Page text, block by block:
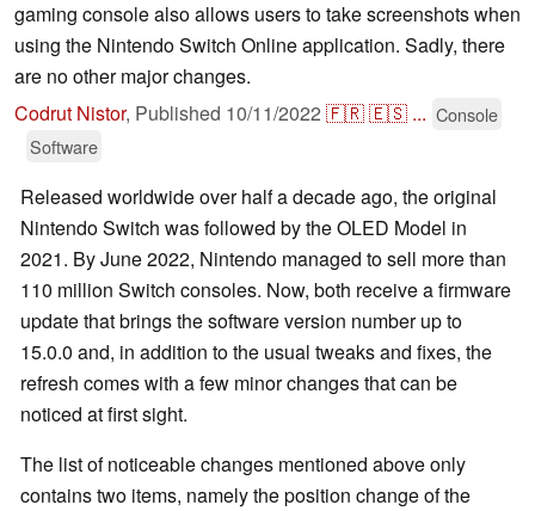
gaming console also allows users to take screenshots when
using the Nintendo Switch Online application. Sadly, there
are no other major changes.
Codrut Nistor, Published 10/11/2022 🇫🇷🇪🇸 ... Console
Software
Released worldwide over half a decade ago, the original
Nintendo Switch was followed by the OLED Model in
2021. By June 2022, Nintendo managed to sell more than
110 million Switch consoles. Now, both receive a firmware
update that brings the software version number up to
15.0.0 and, in addition to the usual tweaks and fixes, the
refresh comes with a few minor changes that can be
noticed at first sight.
The list of noticeable changes mentioned above only
contains two items, namely the position change of the